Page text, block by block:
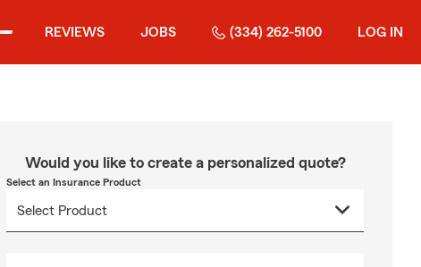
REVIEWS JOBS (334) 262-5100 LOG IN
Would you like to create a personalized quote?
Select an Insurance Product